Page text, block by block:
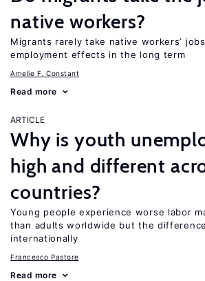
native workers?
Migrants rarely take native workers’
employment effects in the long term
Amelie F. Constant
Read more
ARTICLE
Why is youth
high and different
countries?
Young people experience worse labor
than adults worldwide but the
internationally
Francesco Pastore
Read more